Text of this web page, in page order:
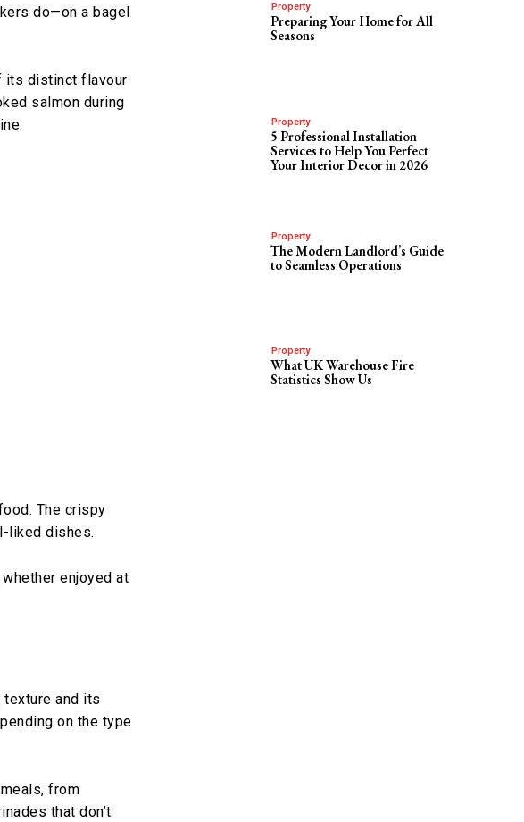
do—on a bagel
its distinct flavour
salmon during
The crispy
liked dishes.
enjoyed at
and its
on the type
from
that don’t
Property
Preparing Your Home for All
Seasons
Property
5 Professional Installation
Services to Help You Perfect
Your Interior Decor in 2026
Property
The Modern Landlord’s Guide
to Seamless Operations
Property
What UK Warehouse Fire
Statistics Show Us